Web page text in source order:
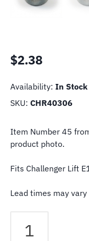
$2.38
Availability: In Stock
SKU: CHR40306
Item Number 45
product photo.
Fits Challenger Lift
Lead times may